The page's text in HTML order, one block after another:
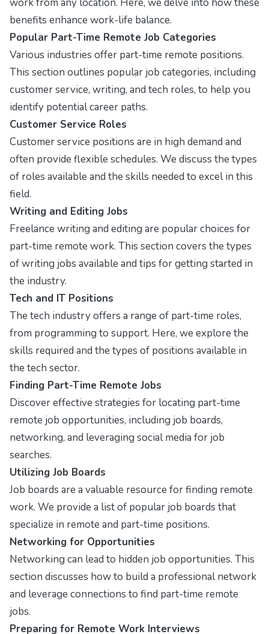
benefits enhance work-life balance.
Popular Part-Time Remote Job Categories
Various industries offer part-time remote positions.
This section outlines popular job categories, including
customer service, writing, and tech roles, to help you
identify potential career paths.
Customer Service Roles
Customer service positions are in high demand and
often provide flexible schedules. We discuss the types
of roles available and the skills needed to excel in this
field.
Writing and Editing Jobs
Freelance writing and editing are popular choices for
part-time remote work. This section covers the types
of writing jobs available and tips for getting started in
the industry.
Tech and IT Positions
The tech industry offers a range of part-time roles,
from programming to support. Here, we explore the
skills required and the types of positions available in
the tech sector.
Finding Part-Time Remote Jobs
Discover effective strategies for locating part-time
remote job opportunities, including job boards,
networking, and leveraging social media for job
searches.
Utilizing Job Boards
Job boards are a valuable resource for finding remote
work. We provide a list of popular job boards that
specialize in remote and part-time positions.
Networking for Opportunities
Networking can lead to hidden job opportunities. This
section discusses how to build a professional network
and leverage connections to find part-time remote
jobs.
Preparing for Remote Work Interviews